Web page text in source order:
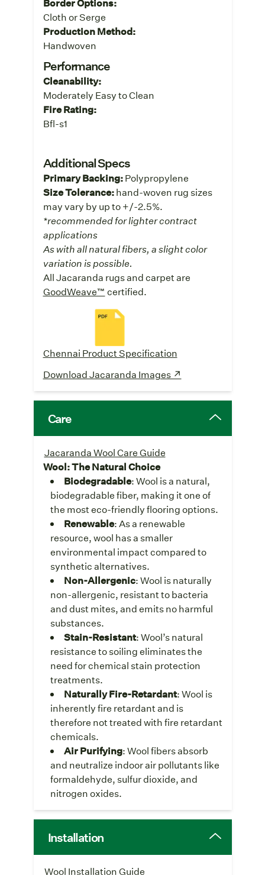
Border Options:
Cloth or Serge
Production Method:
Handwoven
Performance
Cleanability:
Moderately Easy to Clean
Fire Rating:
Bfl-s1
Additional Specs
Primary Backing:Polypropylene
Size Tolerance:hand-woven rug sizes
may vary by up to +/-2.5%.
*recommended for lighter contract
applications
As with all natural fibers, a slight color
variation is possible.
All Jacaranda rugs and carpet are
GoodWeave™ certified.
Chennai Product Specification
Download Jacaranda Images ↗
Care
Jacaranda Wool Care Guide
Wool: The Natural Choice
Biodegradable: Wool is a natural,
biodegradable fiber, making it one of
the most eco-friendly flooring options.
Renewable: As a renewable
resource, wool has a smaller
environmental impact compared to
synthetic alternatives.
Non-Allergenic: Wool is naturally
non-allergenic, resistant to bacteria
and dust mites, and emits no harmful
substances.
Stain-Resistant: Wool’s natural
resistance to soiling eliminates the
need for chemical stain protection
treatments.
Naturally Fire-Retardant: Wool is
inherently fire retardant and is
therefore not treated with fire retardant
chemicals.
Air Purifying: Wool fibers absorb
and neutralize indoor air pollutants like
formaldehyde, sulfur dioxide, and
nitrogen oxides.
Installation
Wool Installation Guide